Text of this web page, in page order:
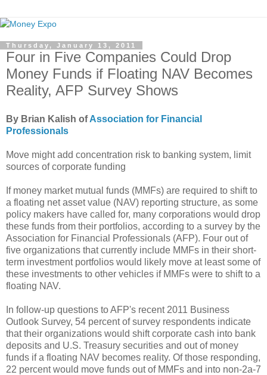
Thursday, January 13, 2011
Four in Five Companies Could Drop
Money Funds if Floating NAV Becomes
Reality, AFP Survey Shows
By Brian Kalish ofAssociation for Financial
Professionals
Move might add concentration risk to banking system, limit
sources of corporate funding
If money market mutual funds (MMFs) are required to shift to
a floating net asset value (NAV) reporting structure, as some
policy makers have called for, many corporations would drop
these funds from their portfolios, according to a survey by the
Association for Financial Professionals (AFP). Four out of
five organizations that currently include MMFs in their short-
term investment portfolios would likely move at least some of
these investments to other vehicles if MMFs were to shift to a
floating NAV.
In follow-up questions to AFP's recent 2011 Business
Outlook Survey, 54 percent of survey respondents indicate
that their organizations would shift corporate cash into bank
deposits and U.S. Treasury securities and out of money
funds if a floating NAV becomes reality. Of those responding,
22 percent would move funds out of MMFs and into non-2a-7